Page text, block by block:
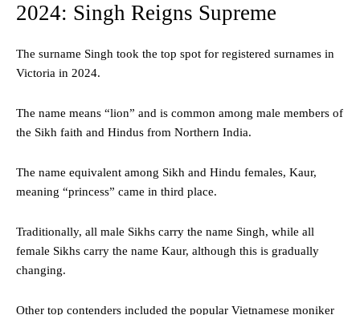
2024: Singh Reigns Supreme
The surname Singh took the top spot for registered surnames in
Victoria in 2024.
The name means “lion” and is common among male members of
the Sikh faith and Hindus from Northern India.
The name equivalent among Sikh and Hindu females, Kaur,
meaning “princess” came in third place.
Traditionally, all male Sikhs carry the name Singh, while all
female Sikhs carry the name Kaur, although this is gradually
changing.
Other top contenders included the popular Vietnamese moniker